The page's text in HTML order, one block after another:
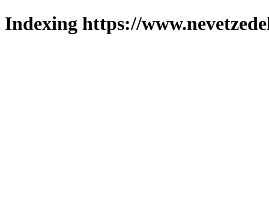
Indexing https://